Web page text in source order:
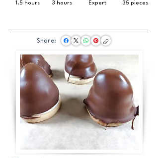
3 hours
1.5 hours Expert 35 pieces
Share: